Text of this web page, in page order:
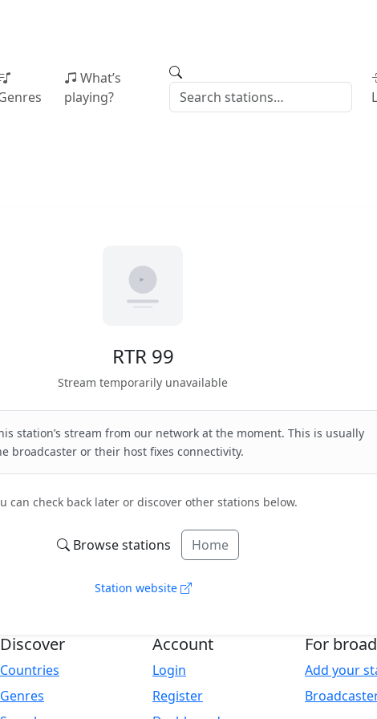
What’s
playing?
RTR 99
Stream temporarily unavailable
station’s stream from our network at the moment. This is usually
broadcaster or their host fixes connectivity.
can check back later or discover other stations below.
Browse stations Home
Station website
Discover
Countries
Genres
Account
Login
Register
For
Add your